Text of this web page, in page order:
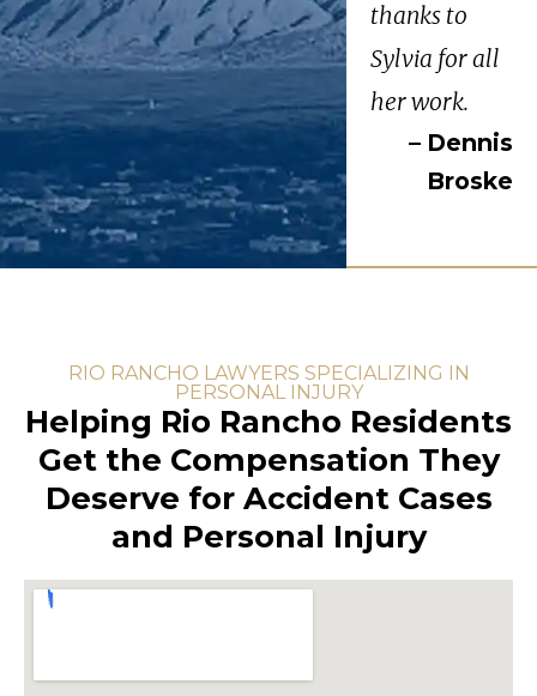
thanks to
Sylvia for all
her work.
– Dennis
Broske
RIO RANCHO LAWYERS SPECIALIZING IN
PERSONAL INJURY
Helping Rio Rancho Residents
Get the Compensation They
Deserve for Accident Cases
and Personal Injury